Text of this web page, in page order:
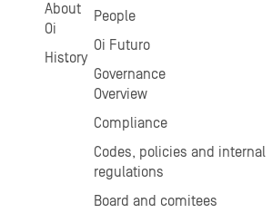
About
Oi
History
People
Oi Futuro
Governance
Overview
Compliance
Codes, policies and internal
regulations
Board and comitees